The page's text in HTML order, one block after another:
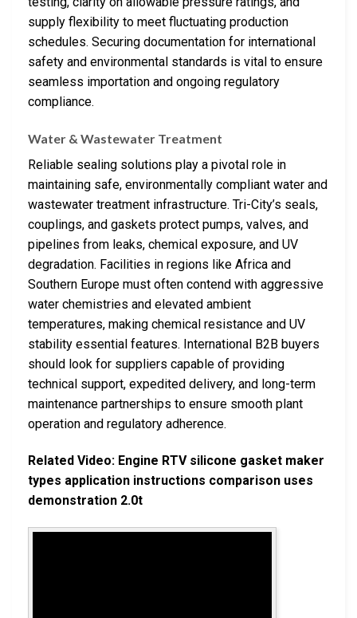
supply flexibility to meet fluctuating production
schedules. Securing documentation for international
safety and environmental standards is vital to ensure
seamless importation and ongoing regulatory
compliance.
Water & Wastewater Treatment
Reliable sealing solutions play a pivotal role in
maintaining safe, environmentally compliant water and
wastewater treatment infrastructure. Tri-City’s seals,
couplings, and gaskets protect pumps, valves, and
pipelines from leaks, chemical exposure, and UV
degradation. Facilities in regions like Africa and
Southern Europe must often contend with aggressive
water chemistries and elevated ambient
temperatures, making chemical resistance and UV
stability essential features. International B2B buyers
should look for suppliers capable of providing
technical support, expedited delivery, and long-term
maintenance partnerships to ensure smooth plant
operation and regulatory adherence.
Related Video: Engine RTV silicone gasket maker
types application instructions comparison uses
demonstration 2.0t